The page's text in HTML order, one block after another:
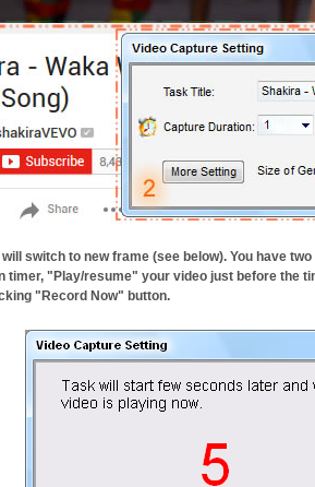
will switch to new frame (see below). You have
timer, "Play/resume" your video just before the
"Record Now" button.